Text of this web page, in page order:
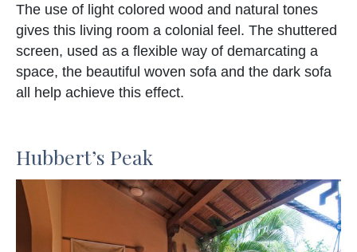
The use of light colored wood and natural tones
gives this living room a colonial feel. The shuttered
screen, used as a flexible way of demarcating a
space, the beautiful woven sofa and the dark sofa
all help achieve this effect.
Hubbert’s Peak